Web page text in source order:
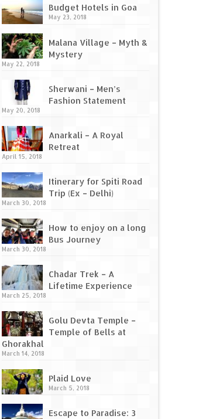
Budget Hotels in Goa
May 23, 2018
Malana Village – Myth &
Mystery
May 22, 2018
Sherwani – Men’s
Fashion Statement
May 20, 2018
Anarkali – A Royal
Retreat
April 15, 2018
Itinerary for Spiti Road
Trip (Ex – Delhi)
March 30, 2018
How to enjoy on a long
Bus Journey
March 30, 2018
Chadar Trek – A
Lifetime Experience
March 25, 2018
Golu Devta Temple –
Temple of Bells at
Ghorakhal
March 14, 2018
Plaid Love
March 5, 2018
Escape to Paradise: 3